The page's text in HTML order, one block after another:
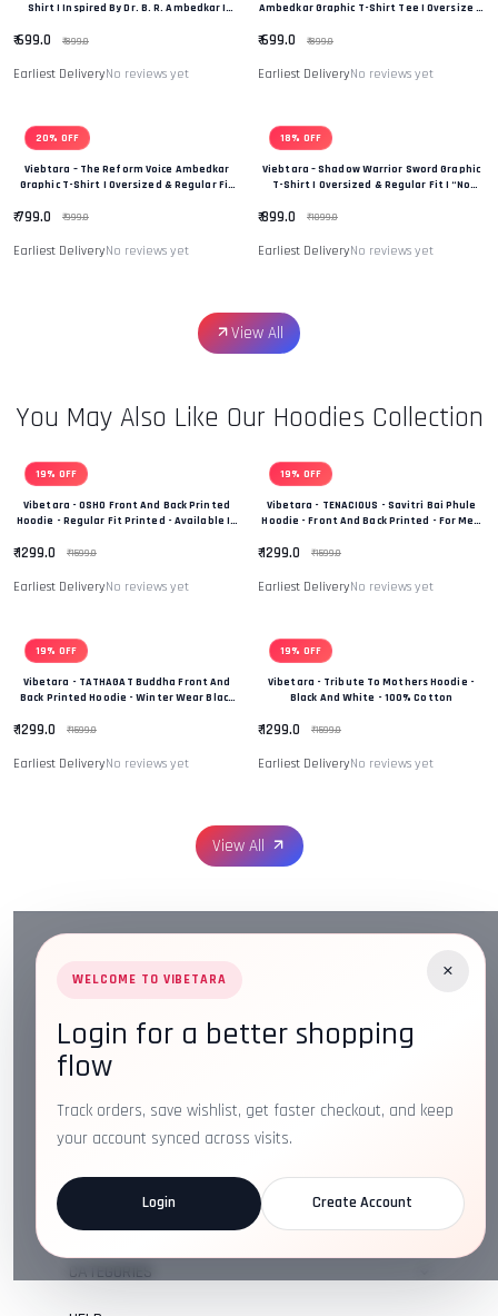
Shirt | Inspired By Dr. B. R. Ambedkar |
₹ 699.0 ₹ 899.0
Earliest DeliveryNo reviews yet
Ambedkar Graphic T-Shirt Tee | Oversize &
₹ 699.0 ₹ 899.0
Earliest DeliveryNo reviews yet
20% OFF
Viebtara – The Reform Voice Ambedkar
Graphic T-Shirt | Oversized & Regular Fit
₹ 799.0 ₹ 999.0
Earliest DeliveryNo reviews yet
18% OFF
Viebtara – Shadow Warrior Sword Graphic
T-Shirt | Oversized & Regular Fit | “No
₹ 899.0 ₹ 1099.0
Earliest DeliveryNo reviews yet
View All
You May Also Like Our Hoodies Collection
19% OFF
Vibetara - OSHO Front And Back Printed
Hoodie - Regular Fit Printed - Available In
₹ 1299.0 ₹ 1599.0
Earliest DeliveryNo reviews yet
19% OFF
Vibetara - TENACIOUS - Savitri Bai Phule
Hoodie - Front And Back Printed - For Men
₹ 1299.0 ₹ 1599.0
Earliest DeliveryNo reviews yet
19% OFF
Vibetara - TATHAGAT Buddha Front And
Back Printed Hoodie - Winter Wear Black
₹ 1299.0 ₹ 1599.0
Earliest DeliveryNo reviews yet
19% OFF
Vibetara - Tribute To Mothers Hoodie -
Black And White - 100% Cotton
₹ 1299.0 ₹ 1599.0
Earliest DeliveryNo reviews yet
View All
×
WELCOME TO VIBETARA
Login for a better shopping
flow
Track orders, save wishlist, get faster checkout, and keep
your account synced across visits.
Login Create Account
Address:
Plot No. 16, IT Park Rd, Gayatri Nagar, Main
Road, Opposite Checkers, Nagpur, Maharashtra 440022
Email:
info@vibetara.com
Follow us on
ABOUT US
CATEGORIES